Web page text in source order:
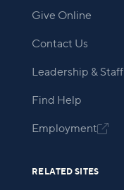
Give Online
Contact Us
Leadership & Staff
Find Help
Employment
RELATED SITES